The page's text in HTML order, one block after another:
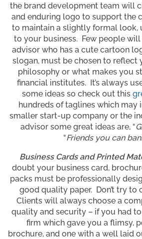
the brand development team will
and enduring logo to support the
to maintain a slightly formal look,
to your business. Few people will
advisor who has a cute cartoon
slogan, must be chosen to reflect
philosophy or what makes you
financial institutes. It’s always
some ideas so check out this
hundreds of taglines which may
smaller start-up company or the
advisor some great ideas are, “
“Friends you can
Business Cards and Printed
doubt your business card,
packs must be professionally
good quality paper. Don’t try to
Clients will always choose a
quality and security – if you had
firm which gave you a flimsy,
brochure, and one with a well laid